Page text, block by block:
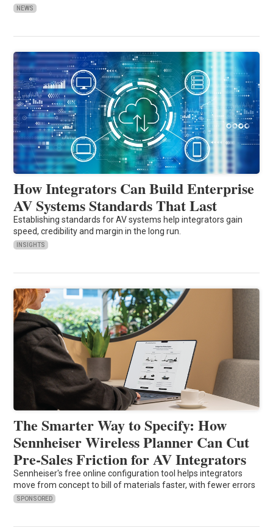
NEWS
How Integrators Can Build Enterprise
AV Systems Standards That Last
Establishing standards for AV systems help integrators gain
speed, credibility and margin in the long run.
INSIGHTS
The Smarter Way to Specify: How
Sennheiser Wireless Planner Can Cut
Pre-Sales Friction for AV Integrators
Sennheiser's free online configuration tool helps integrators
move from concept to bill of materials faster, with fewer errors
SPONSORED